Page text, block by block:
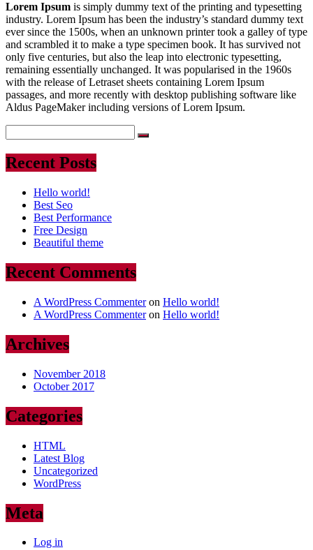
Lorem Ipsum is simply dummy text of the printing and typesetting
industry. Lorem Ipsum has been the industry’s standard dummy text
ever since the 1500s, when an unknown printer took a galley of type
and scrambled it to make a type specimen book. It has survived not
only five centuries, but also the leap into electronic typesetting,
remaining essentially unchanged. It was popularised in the 1960s
with the release of Letraset sheets containing Lorem Ipsum
passages, and more recently with desktop publishing software like
Aldus PageMaker including versions of Lorem Ipsum.
Recent Posts
Hello world!
Best Seo
Best Performance
Free Design
Beautiful theme
Recent Comments
A WordPress Commenteron Hello world!
A WordPress Commenteron Hello world!
Archives
November 2018
October 2017
Categories
HTML
Latest Blog
Uncategorized
WordPress
Meta
Log in